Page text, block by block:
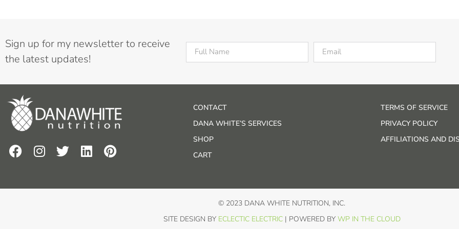
Sign up for my newsletter to receive
the latest updates!
CONTACT
DANA WHITE’S SERVICES
SHOP
CART
TERMS OF SERVICE
PRIVACY POLICY
AFFILIATIONS AND
© 2023 DANA WHITE NUTRITION, INC.
SITE DESIGN BY ECLECTIC ELECTRIC| POWERED BY WP IN THE CLOUD